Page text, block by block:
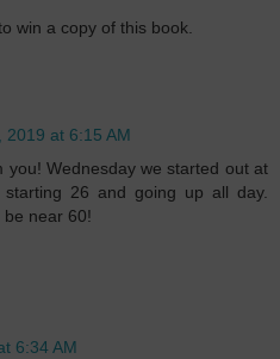
win a copy of this book.
2019 at 6:15 AM
you! Wednesday we started out at
26 and going up all day.
be near 60!
6:34 AM